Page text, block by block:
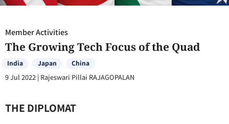
Member Activities
The Growing Tech Focus of the Quad
India Japan China
9 Jul 2022 | Rajeswari Pillai RAJAGOPALAN
THE DIPLOMAT